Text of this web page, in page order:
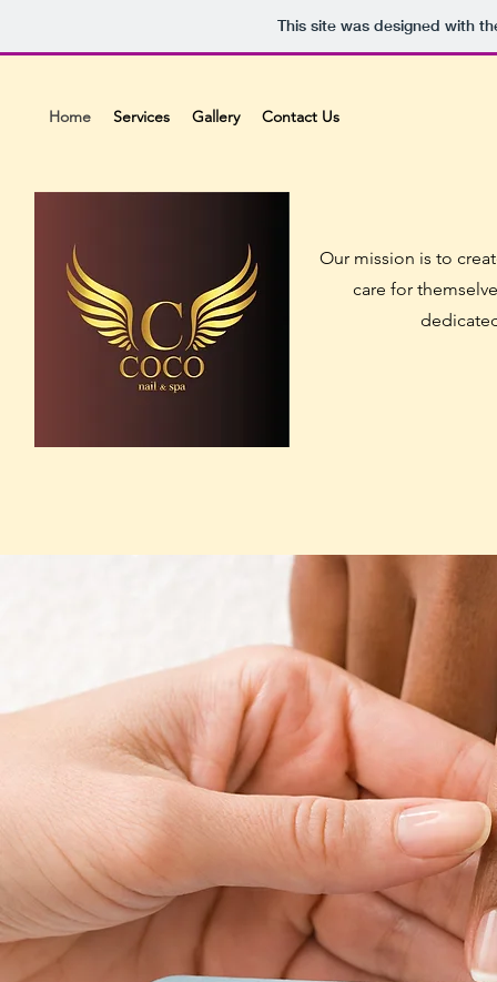
This site was designed with
Home Services Gallery Contact Us
Our mission is to
care for